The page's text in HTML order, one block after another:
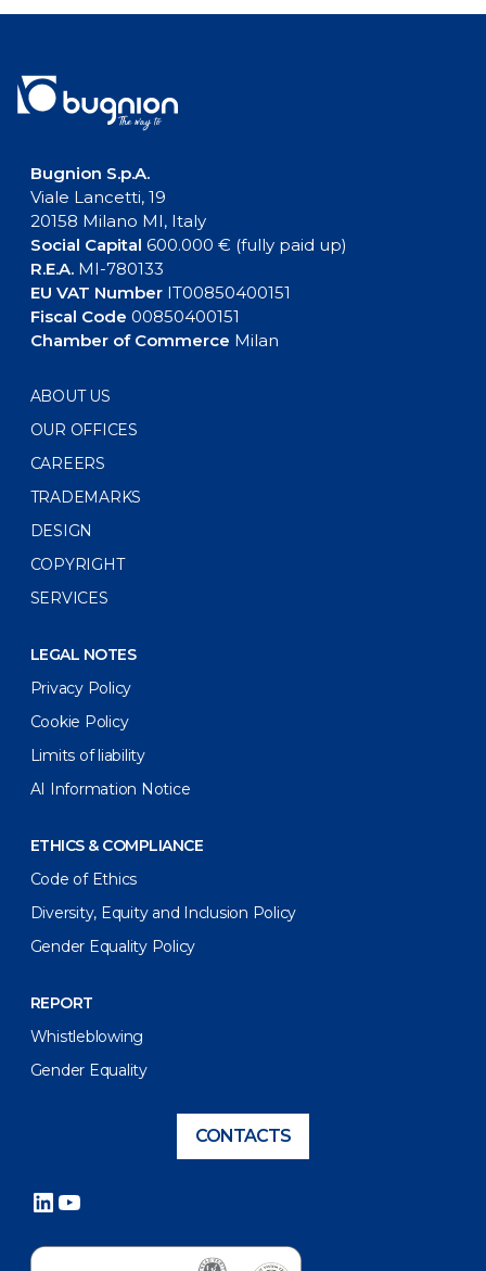
Bugnion S.p.A.
Viale Lancetti, 19
20158 Milano MI, Italy
Social Capital 600.000 € (fully paid up)
R.E.A.MI-780133
EU VAT NumberIT00850400151
Fiscal Code 00850400151
Chamber of Commerce Milan
ABOUT US
OUR OFFICES
CAREERS
TRADEMARKS
DESIGN
COPYRIGHT
SERVICES
LEGAL NOTES
Privacy Policy
Cookie Policy
Limits of liability
AI Information Notice
ETHICS & COMPLIANCE
Code of Ethics
Diversity, Equity and Inclusion Policy
Gender Equality Policy
REPORT
Whistleblowing
Gender Equality
CONTACTS
LinkedIn
YouTube